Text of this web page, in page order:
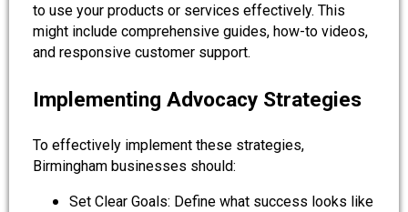
to use your products or services effectively. This
might include comprehensive guides, how-to videos,
and responsive customer support.
Implementing Advocacy Strategies
To effectively implement these strategies,
Birmingham businesses should:
Set Clear Goals: Define what success looks like